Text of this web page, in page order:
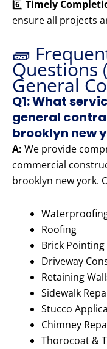
6️⃣ Timely
ensure all projects
🧱
Questions
General
Q1: What
general
brooklyn new
A: We provide
commercial
brooklyn new york.
Roofing
Brick
Driveway
Retaining
Sidewalk
Stucco
Chimney
Thorocoat &